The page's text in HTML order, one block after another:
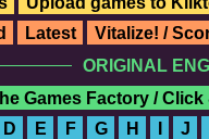
Latest
Vitalize! /
ORIGINAL
Games Factory / Click
D E F G H J